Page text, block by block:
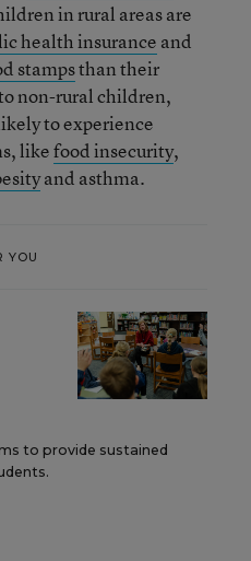
in rural areas are
health insurance and
stampsthan their
non-rural children,
to experience
likefood insecurity,
and asthma.
YOU
to provide sustained